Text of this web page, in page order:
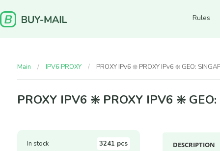
Rules
Main IPV6 PROXY PROXY IPv6 ❇️ PROXY IPv6 ❇️ GEO:
PROXY IPV6 ❇️ PROXY IPV6 ❇️
In stock
3241 pcs
DESCRIPTION